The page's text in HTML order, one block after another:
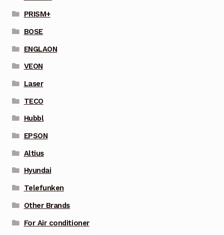
PRISM+
BOSE
ENGLAON
VEON
Laser
TECO
Hubbl
EPSON
Altius
Hyundai
Telefunken
Other Brands
For Air conditioner